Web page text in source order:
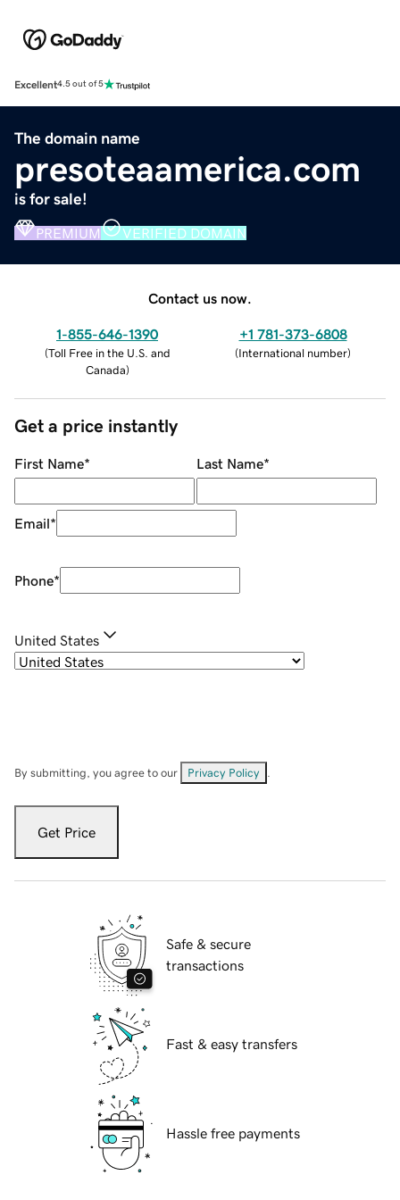
Excellent4.5 out of 5
The domain name
presoteaamerica.com
is for sale!
PREMIUM VERIFIED DOMAIN
Contact us now.
1-855-646-1390
(Toll Free in the U.S. and
Canada)
+1 781-373-6808
(International number)
Get a price instantly
First Name* Last Name*
Email*
Phone*
United States
By submitting, you agree to our Privacy Policy
Get Price
Safe & secure
transactions
Fast & easy transfers
Hassle free payments